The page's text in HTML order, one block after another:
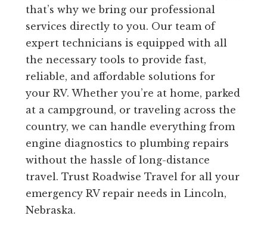
that’s why we bring our professional
services directly to you. Our team of
expert technicians is equipped with all
the necessary tools to provide fast,
reliable, and affordable solutions for
your RV. Whether you’re at home, parked
at a campground, or traveling across the
country, we can handle everything from
engine diagnostics to plumbing repairs
without the hassle of long-distance
travel. Trust Roadwise Travel for all your
emergency RV repair needs in Lincoln,
Nebraska.